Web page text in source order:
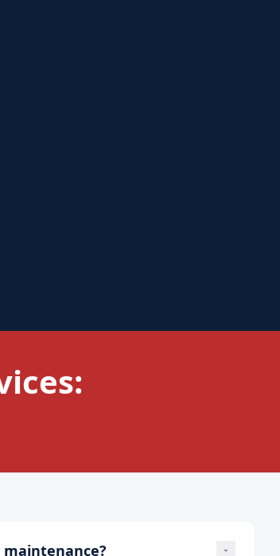
maintenance?